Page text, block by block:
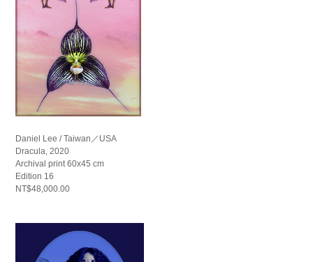
Daniel Lee / Taiwan／USA
Dracula, 2020
Archival print 60x45 cm
Edition 16
NT$48,000.00